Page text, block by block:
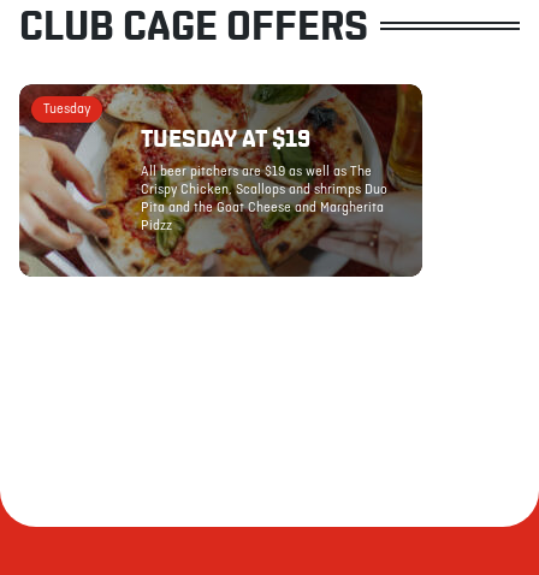
CLUB CAGE OFFERS
Tuesday
TUESDAY AT $19
All beer pitchers are $19 as well as The
Crispy Chicken, Scallops and shrimps Duo
Pita and the Goat Cheese and Margherita
Pidzz